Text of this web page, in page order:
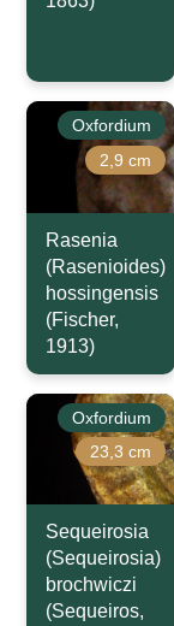
Oxfordium
2,9 cm
Rasenia
(Rasenioides)
hossingensis
(Fischer,
1913)
Oxfordium
23,3 cm
Sequeirosia
(Sequeirosia)
brochwiczi
(Sequeiros,